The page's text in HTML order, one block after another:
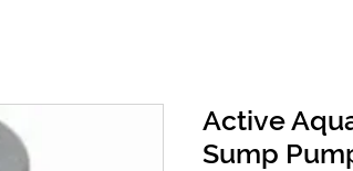
Active
Sump